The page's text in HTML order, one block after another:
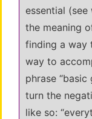
essential
the meaning
finding a way
way to
phrase
turn the
like so: